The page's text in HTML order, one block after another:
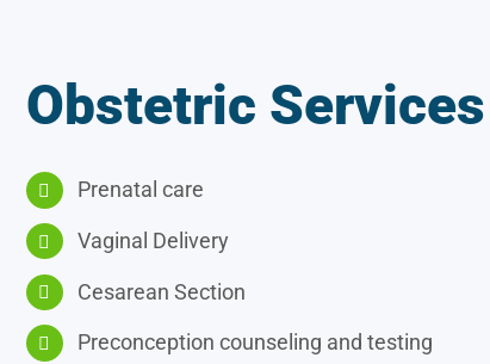
Obstetric Services
Prenatal care
Vaginal Delivery
Cesarean Section
Preconception counseling and testing